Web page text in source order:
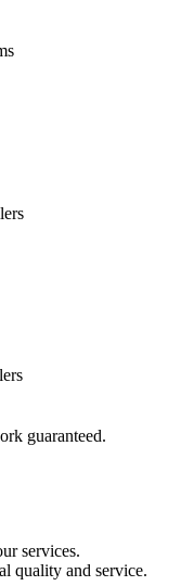
guaranteed.
services.
quality and service.